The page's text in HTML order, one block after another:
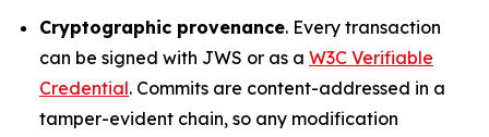
Cryptographic provenance. Every transaction
can be signed with JWS or as a W3C Verifiable
Credential. Commits are content-addressed in a
tamper-evident chain, so any modification